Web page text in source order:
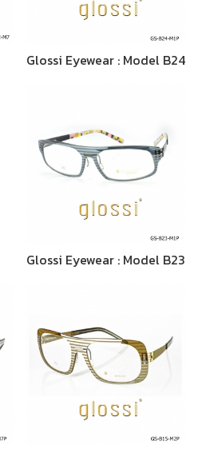
Glossi Eyewear : Model B24
Glossi Eyewear : Model B23